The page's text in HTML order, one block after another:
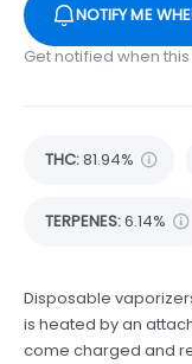
NOTIFY ME
Get notified when
THC:81.94%
TERPENES:6.14%
Disposable
is heated by an
come charged and